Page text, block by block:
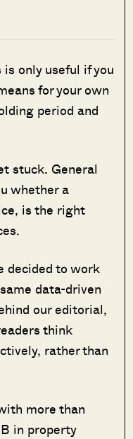
only useful if you
for your own
period and
stuck. General
whether a
is the right
decided to work
data-driven
our editorial,
think
rather than
more than
in property